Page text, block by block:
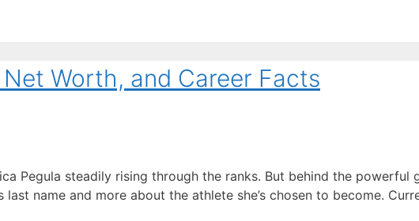
Worth, and Career Facts
Pegula steadily rising through the ranks. But behind the
name and more about the athlete she’s chosen to become.